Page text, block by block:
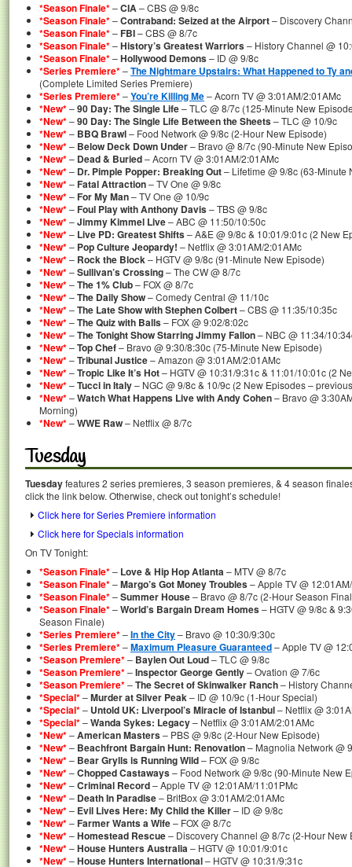
*Season Finale*–CIA– CBS @ 9/8c
*Season Finale*–Contraband: Seized at the Airport– Discovery
*Season Finale*–FBI– CBS @ 8/7c
*Season Finale*–History’s Greatest Warriors– History Channel @
*Season Finale*–Hollywood Demons– ID @ 9/8c
*Series Premiere*–The Nightmare Upstairs: What Happened to Ty
(Complete Limited Series Premiere)
*Series Premiere*–You’re Killing Me– Acorn TV @ 3:01AM/2:01AMc
*New*–90 Day: The Single Life– TLC @ 8/7c (125-Minute New
*New*–90 Day: The Single Life Between the Sheets– TLC @ 10/9c
*New*– BBQ Brawl– Food Network @ 9/8c (2-Hour New Episode)
*New*– Below Deck Down Under– Bravo @ 8/7c (90-Minute New
*New*– Dead & Buried– Acorn TV @ 3:01AM/2:01AMc
*New*– Dr. Pimple Popper: Breaking Out– Lifetime @ 9/8c (63-Minute
*New*–Fatal Attraction– TV One @ 9/8c
*New*–For My Man– TV One @ 10/9c
*New*–Foul Play with Anthony Davis– TBS @ 9/8c
*New*–Jimmy Kimmel Live– ABC @ 11:50/10:50c
*New*– Live PD: Greatest Shifts– A&E @ 9/8c & 10:01/9:01c (2 New
*New*– Pop Culture Jeopardy! – Netflix @ 3:01AM/2:01AMc
*New*– Rock the Block– HGTV @ 9/8c (91-Minute New Episode)
*New*–Sullivan’s Crossing– The CW @ 8/7c
*New*–The 1% Club– FOX @ 8/7c
*New*–The Daily Show– Comedy Central @ 11/10c
*New*–The Late Show with Stephen Colbert– CBS @ 11:35/10:35c
*New*–The Quiz with Balls– FOX @ 9:02/8:02c
*New*–The Tonight Show Starring Jimmy Fallon– NBC @ 11:34/
*New*–Top Chef– Bravo @ 9:30/8:30c (75-Minute New Episode)
*New*–Tribunal Justice– Amazon @ 3:01AM/2:01AMc
*New*–Tropic Like It’s Hot– HGTV @ 10:31/9:31c & 11:01/10:01c (2
*New*–Tucci in Italy– NGC @ 9/8c & 10/9c (2 New Episodes –
*New*–Watch What Happens Live with Andy Cohen– Bravo @
Morning)
*New*–WWE Raw– Netflix @ 8/7c
Tuesday
Tuesdayfeatures 2 series premieres, 3 season premieres, & 4 season
click the link below. Otherwise, check out tonight’s schedule!
Click here for Series Premiere information
Click here for Specials information
On TV Tonight:
*Season Finale*– Love & Hip Hop Atlanta– MTV @ 8/7c
*Season Finale*–Margo’s Got Money Troubles– Apple TV @
*Season Finale*–Summer House– Bravo @ 8/7c (2-Hour Season
*Season Finale*–World’s Bargain Dream Homes– HGTV @ 9/8c &
Season Finale)
*Series Premiere*–In the City– Bravo @ 10:30/9:30c
*Series Premiere*–Maximum Pleasure Guaranteed– Apple TV @
*Season Premiere*– Baylen Out Loud– TLC @ 9/8c
*Season Premiere*–Inspector George Gently– Ovation @ 7/6c
*Season Premiere*–The Secret of Skinwalker Ranch– History
*Special*–Murder at Silver Peak– ID @ 10/9c (1-Hour Special)
*Special*– Untold UK: Liverpool’s Miracle of Istanbul– Netflix @
*Special*–Wanda Sykes: Legacy– Netflix @ 3:01AM/2:01AMc
*New*–American Masters– PBS @ 9/8c (2-Hour New Episode)
*New*– Beachfront Bargain Hunt: Renovation– Magnolia Network @
*New*– Bear Grylls is Running Wild– FOX @ 9/8c
*New*–Chopped Castaways– Food Network @ 9/8c (90-Minute New
*New*–Criminal Record– Apple TV @ 12:01AM/11:01PMc
*New*– Death In Paradise– BritBox @ 3:01AM/2:01AMc
*New*– Evil Lives Here: My Child the Killer– ID @ 9/8c
*New*–Farmer Wants a Wife– FOX @ 8/7c
*New*–Homestead Rescue– Discovery Channel @ 8/7c (2-Hour New
*New*–House Hunters Australia– HGTV @ 10:01/9:01c
*New*–House Hunters International– HGTV @ 10:31/9:31c